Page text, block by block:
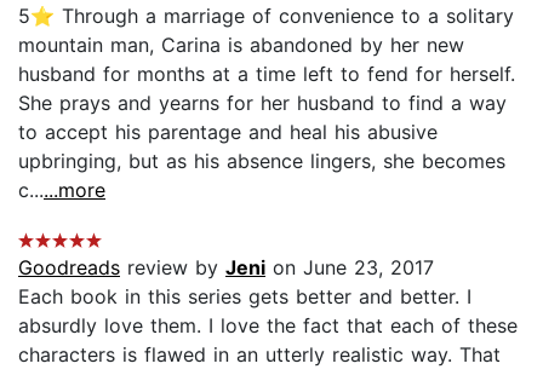
5⭐️ Through a marriage of convenience to a solitary
mountain man, Carina is abandoned by her new
husband for months at a time left to fend for herself.
She prays and yearns for her husband to find a way
to accept his parentage and heal his abusive
upbringing, but as his absence lingers, she becomes
c......more
Goodreads review by Jeni on June 23, 2017
Each book in this series gets better and better. I
absurdly love them. I love the fact that each of these
characters is flawed in an utterly realistic way. That